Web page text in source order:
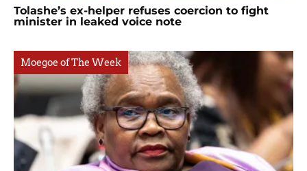
Tolashe’s ex-helper refuses coercion to fight
minister in leaked voice note
Moegoe of The Week